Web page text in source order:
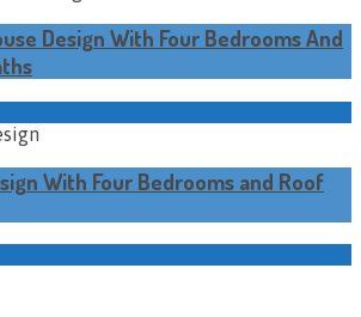
Design With Four Bedrooms And
With Four Bedrooms and Roof